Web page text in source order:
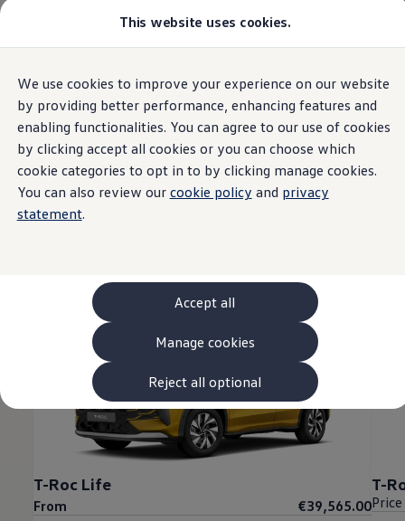
This website uses cookies.
We use cookies to improve your experience on our website
by providing better performance, enhancing features and
enabling functionalities. You can agree to our use of cookies
by clicking accept all cookies or you can choose which
cookie categories to opt in to by clicking manage cookies.
You can also review our cookie policy and privacy
statement.
Accept all
Reject all optional
Manage cookies
Skip to
main
content
Skip
to
footer
Models and Configurator
Browse Available Stock
Pricelists
Saved Configurations
Compare your Volkswagen
Offers and Finance
262 Offers
ID. Family Offers
SUV Family Offers
Hatchback Offers
Finance Explained
Leasing
Fleet
PCP Finance
HP Finance
Non-Consumer Hire Purchase
GAP Insurance
About Volkswagen Financial Services
Diplomatic Sales
Company Car Drivers
Fleet for SME's
Corporate Fleet Managers
Used Cars
Volkswagen Approved Used
Browse Used Cars
Home Models and Configurator
3The all-new T-Roc Variants
T-Roc
T-Roc Life
From
€39,565.00
T-